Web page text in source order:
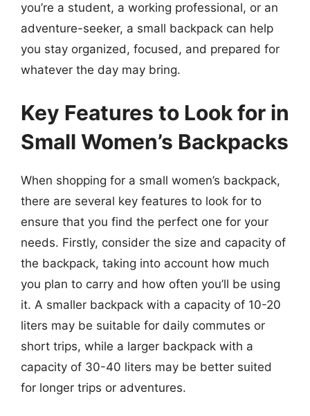
you’re a student, a working professional, or an
adventure-seeker, a small backpack can help
you stay organized, focused, and prepared for
whatever the day may bring.
Key Features to Look for in
Small Women’s Backpacks
When shopping for a small women’s backpack,
there are several key features to look for to
ensure that you find the perfect one for your
needs. Firstly, consider the size and capacity of
the backpack, taking into account how much
you plan to carry and how often you’ll be using
it. A smaller backpack with a capacity of 10-20
liters may be suitable for daily commutes or
short trips, while a larger backpack with a
capacity of 30-40 liters may be better suited
for longer trips or adventures.